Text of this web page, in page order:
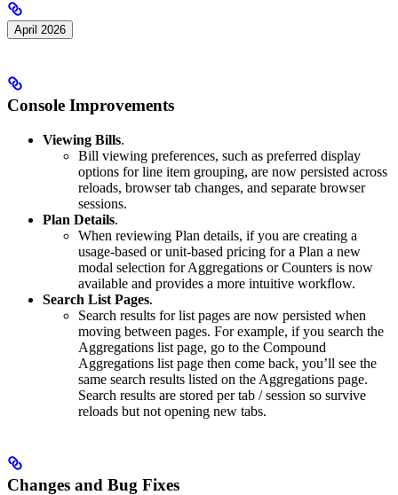
April 2026
Console Improvements
Viewing Bills.
Bill viewing preferences, such as preferred display
options for line item grouping, are now persisted across
reloads, browser tab changes, and separate browser
sessions.
Plan Details.
When reviewing Plan details, if you are creating a
usage-based or unit-based pricing for a Plan a new
modal selection for Aggregations or Counters is now
available and provides a more intuitive workflow.
Search List Pages.
Search results for list pages are now persisted when
moving between pages. For example, if you search the
Aggregations list page, go to the Compound
Aggregations list page then come back, you’ll see the
same search results listed on the Aggregations page.
Search results are stored per tab / session so survive
reloads but not opening new tabs.
Changes and Bug Fixes